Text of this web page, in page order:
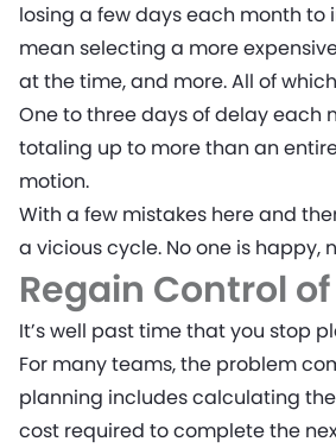
losing a few days each month
mean selecting a more
at the time, and more. All of
One to three days of delay each
totaling up to more than an
motion.
With a few mistakes here and
a vicious cycle. No one is happy,
Regain Control
It’s well past time that you stop
For many teams, the problem
planning includes calculating
cost required to complete the